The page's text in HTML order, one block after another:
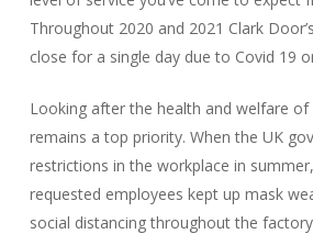
Throughout 2020 and 2021 Clark
close for a single day due to Covid 19
Looking after the health and welfare
remains a top priority. When the UK
restrictions in the workplace in
requested employees kept up mask
social distancing throughout the